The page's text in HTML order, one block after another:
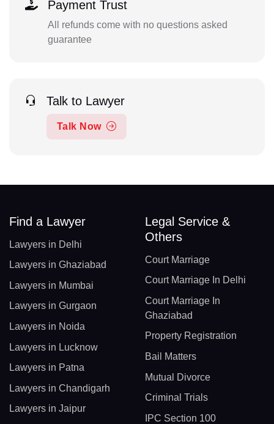
Payment Trust
All refunds come with no questions asked
guarantee
Talk to Lawyer
Talk Now
Find a Lawyer
Lawyers in Delhi
Lawyers in Ghaziabad
Lawyers in Mumbai
Lawyers in Gurgaon
Lawyers in Noida
Lawyers in Lucknow
Lawyers in Patna
Lawyers in Chandigarh
Lawyers in Jaipur
Legal Service &
Others
Court Marriage
Court Marriage In Delhi
Court Marriage In
Ghaziabad
Property Registration
Bail Matters
Mutual Divorce
Criminal Trials
IPC Section 100